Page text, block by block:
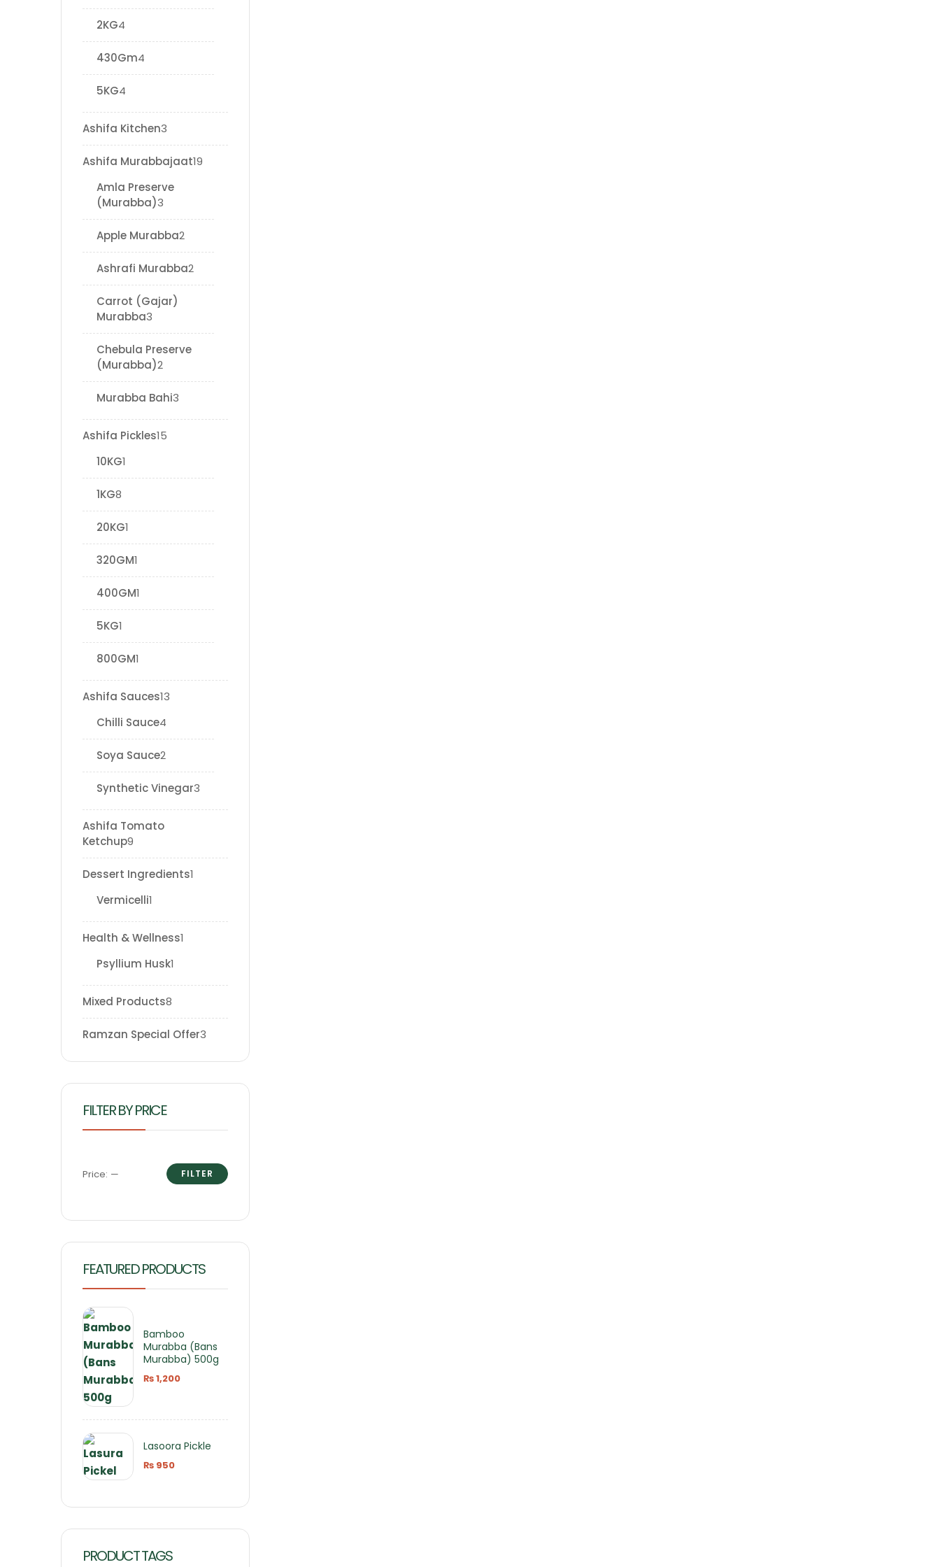
2KG4
430Gm4
5KG4
Ashifa Kitchen3
Ashifa Murabbajaat19
Amla Preserve
(Murabba)3
Apple Murabba2
Ashrafi Murabba2
Carrot (Gajar)
Murabba3
Chebula Preserve
(Murabba)2
Murabba Bahi3
Ashifa Pickles15
10KG1
1KG8
20KG1
320GM1
400GM1
5KG1
800GM1
Ashifa Sauces13
Chilli Sauce4
Soya Sauce2
Synthetic Vinegar3
Ashifa Tomato
Ketchup9
Dessert Ingredients1
Vermicelli1
Health & Wellness1
Psyllium Husk1
Mixed Products8
Ramzan Special Offer3
FILTER BY PRICE
FILTER
Price: —
FEATURED PRODUCTS
Bamboo
Murabba (Bans
Murabba) 500g
₨1,200
Lasoora Pickle
₨950
PRODUCT TAGS